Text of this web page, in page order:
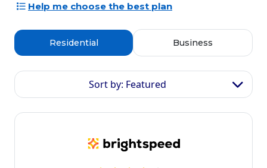
Help me choose the best plan
Residential Business
Sort by: Featured